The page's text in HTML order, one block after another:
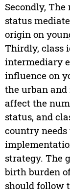
Secondly,
status
origin on
Thirdly, class
intermediary
influence on
the urban
affect the
status, and
country
strategy. The
birth burden
should follow